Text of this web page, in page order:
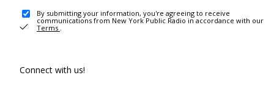
By submitting your information, you're agreeing to receive
communications from New York Public Radio in accordance with our
Terms .
Connect with us!